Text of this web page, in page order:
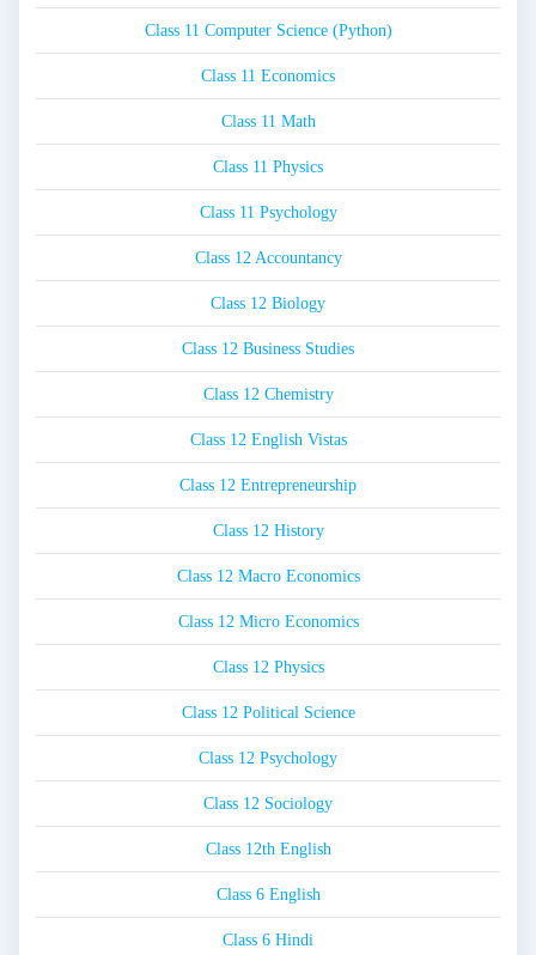
Class 11 Computer Science (Python)
Class 11 Economics
Class 11 Math
Class 11 Physics
Class 11 Psychology
Class 12 Accountancy
Class 12 Biology
Class 12 Business Studies
Class 12 Chemistry
Class 12 English Vistas
Class 12 Entrepreneurship
Class 12 History
Class 12 Macro Economics
Class 12 Micro Economics
Class 12 Physics
Class 12 Political Science
Class 12 Psychology
Class 12 Sociology
Class 12th English
Class 6 English
Class 6 Hindi